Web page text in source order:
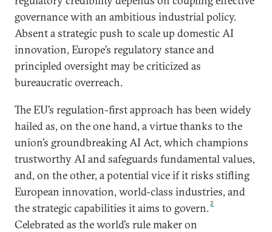
governance with an ambitious industrial policy.
Absent a strategic push to scale up domestic AI
innovation, Europe’s regulatory stance and
principled oversight may be criticized as
bureaucratic overreach.
The EU’s regulation-first approach has been widely
hailed as, on the one hand, a virtue thanks to the
union’s groundbreaking AI Act, which champions
trustworthy AI and safeguards fundamental values,
and, on the other, a potential vice if it risks stifling
European innovation, world-class industries, and
the strategic capabilities it aims to govern. 2
Celebrated as the world’s rule maker on